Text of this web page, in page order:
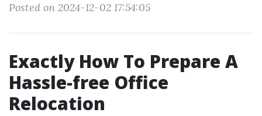
Posted on 2024-12-02 17:54:05
Exactly How To Prepare A
Hassle-free Office
Relocation